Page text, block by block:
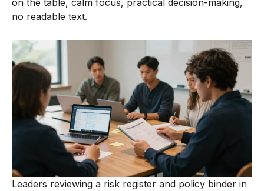
no readable text.
Leaders reviewing a risk register and policy binder in